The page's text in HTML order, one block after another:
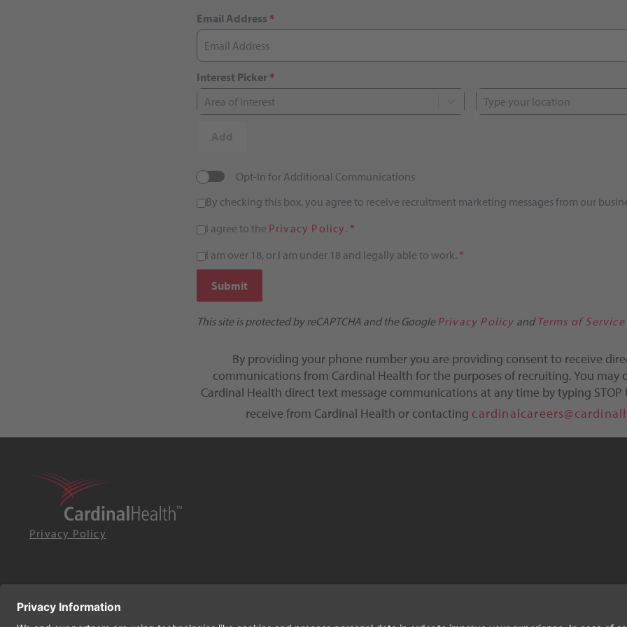
Email Address *
Interest Picker*
Area of Interest
Type your location
Opt-In for Additional Communications
By checking this box, you agree to receive recruitment marketing messages from our
I agree to the Privacy Policy . *
I am over 18, or I am under 18 and legally able to work. *
Submit
This site is protected by reCAPTCHA and the GooglePrivacy Policy and Terms of Service
By providing your phone number you are providing consent to receive
communications from Cardinal Health for the purposes of recruiting. You may
Cardinal Health direct text message communications at any time by typing STOP
receive from Cardinal Health or contacting
Privacy Policy
© 2026 Cardinal Health. All rights reserved.